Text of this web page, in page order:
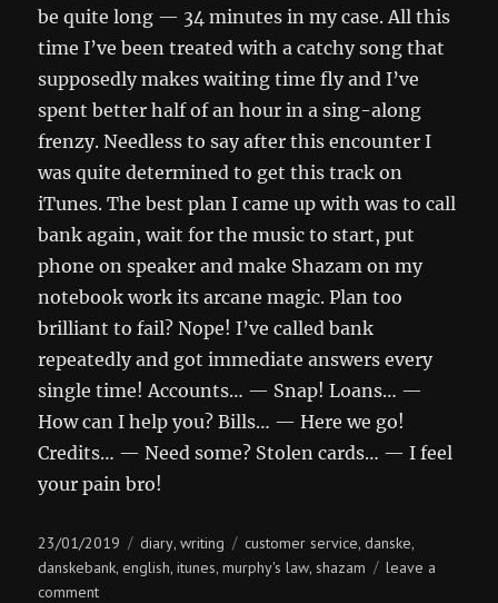
be quite long — 34 minutes in my case. All this
time I’ve been treated with a catchy song that
supposedly makes waiting time fly and I’ve
spent better half of an hour in a sing-along
frenzy. Needless to say after this encounter I
was quite determined to get this track on
iTunes. The best plan I came up with was to call
bank again, wait for the music to start, put
phone on speaker and make Shazam on my
notebook work its arcane magic. Plan too
brilliant to fail? Nope! I’ve called bank
repeatedly and got immediate answers every
single time! Accounts… — Snap! Loans… —
How can I help you? Bills… — Here we go!
Credits… — Need some? Stolen cards… — I feel
your pain bro!
Posted
on
23/01/2019 Categories
diary,writing Tags
customer service,danske,
danskebank,english,itunes,murphy's law, shazam
leave a
commenton